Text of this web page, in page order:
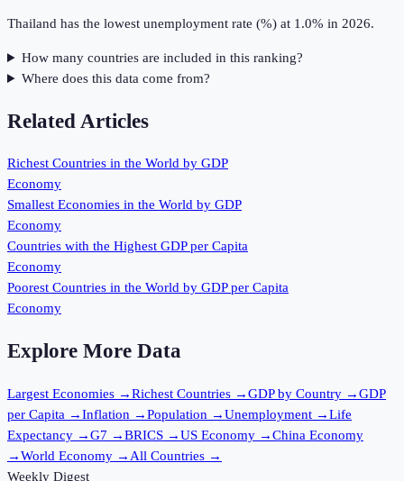
Thailand has the lowest unemployment rate (%) at 1.0% in 2026.
How many countries are included in this ranking?
Where does this data come from?
Related Articles
Richest Countries in the World by GDP
Economy
Smallest Economies in the World by GDP
Economy
Countries with the Highest GDP per Capita
Economy
Poorest Countries in the World by GDP per Capita
Economy
Explore More Data
Largest Economies →Richest Countries →GDP by Country →GDP
per Capita →Inflation →Population →Unemployment →Life
Expectancy →G7 →BRICS →US Economy →China Economy
→World Economy → All Countries →
Weekly Digest